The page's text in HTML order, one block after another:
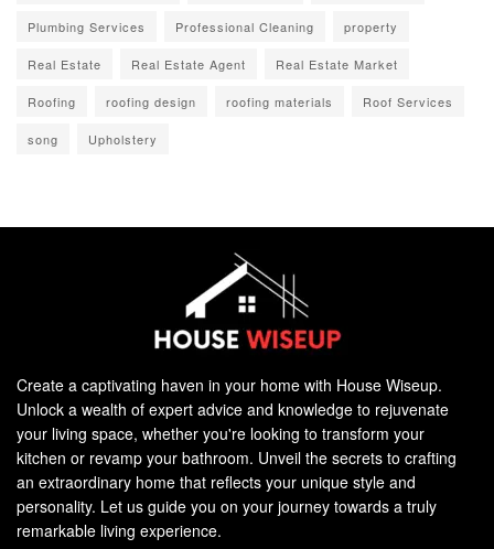
Plumbing Services Professional Cleaning property
Real Estate Real Estate Agent Real Estate Market
Roofing roofing design roofing materials Roof Services
song Upholstery
Create a captivating haven in your home with House Wiseup.
Unlock a wealth of expert advice and knowledge to rejuvenate
your living space, whether you're looking to transform your
kitchen or revamp your bathroom. Unveil the secrets to crafting
an extraordinary home that reflects your unique style and
personality. Let us guide you on your journey towards a truly
remarkable living experience.